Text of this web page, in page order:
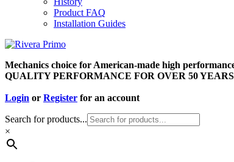
Product FAQ
Installation Guides
Mechanics choice for American-made high
QUALITY PERFORMANCE FOR OVER 50
Login or Register for an account
Search for products...
×